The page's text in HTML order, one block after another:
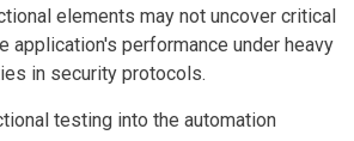
elements may not uncover critical
application's performance under heavy
in security protocols.
testing into the automation